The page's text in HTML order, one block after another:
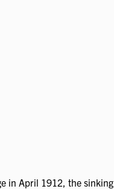
in April 1912, the sinking